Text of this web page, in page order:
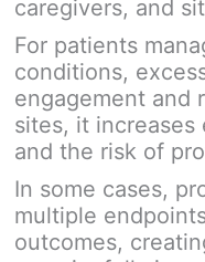
caregivers, and
For patients
conditions,
engagement and
sites, it
and the risk of
In some cases,
multiple
outcomes,